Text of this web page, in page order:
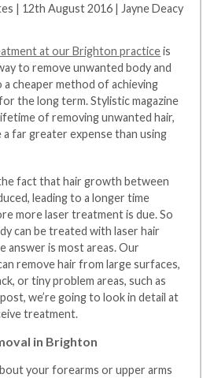
| 12th August 2016 | Jayne Deacy
at our Brighton practiceis
to remove unwanted body and
a cheaper method of achieving
the long term. Stylistic magazine
of removing unwanted hair,
far greater expense than using
fact that hair growth between
leading to a longer time
more laser treatment is due. So
can be treated with laser hair
answer is most areas. Our
remove hair from large surfaces,
or tiny problem areas, such as
we’re going to look in detail at
treatment.
in Brighton
your forearms or upper arms